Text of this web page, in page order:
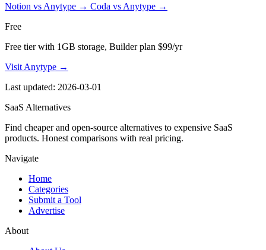
Notion vs Anytype → Coda vs Anytype →
Free
Free tier with 1GB storage, Builder plan $99/yr
Visit Anytype →
Last updated: 2026-03-01
SaaS Alternatives
Find cheaper and open-source alternatives to expensive SaaS
products. Honest comparisons with real pricing.
Navigate
Home
Categories
Submit a Tool
Advertise
About